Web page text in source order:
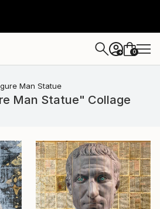
+ 0
Man Statue
Man Statue" Collage